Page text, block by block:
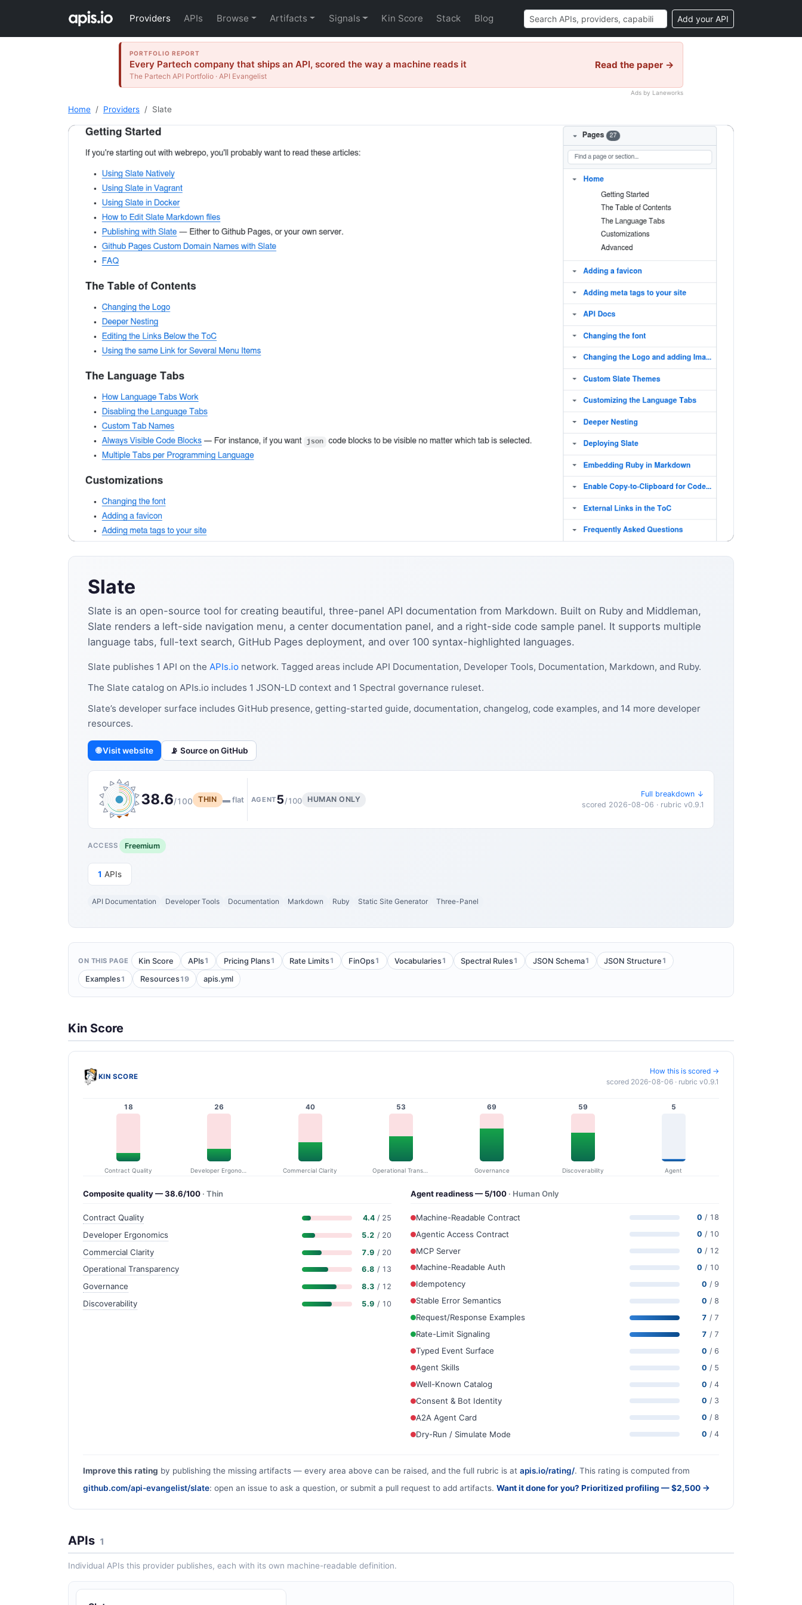
Providers APIs Browse Artifacts Signals Kin Score Stack Blog Add your API
PORTFOLIO REPORT
Every Partech company that ships an API, scored the way a machine reads it
The Partech API Portfolio · API Evangelist
Read the paper →
Ads by Laneworks
Home Providers Slate
Slate
Slate is an open-source tool for creating beautiful, three-panel API documentation from Markdown. Built on Ruby and Middleman,
Slate renders a left-side navigation menu, a center documentation panel, and a right-side code sample panel. It supports multiple
language tabs, full-text search, GitHub Pages deployment, and over 100 syntax-highlighted languages.
Slate publishes 1 API on the APIs.io network. Tagged areas include API Documentation, Developer Tools, Documentation, Markdown, and Ruby.
The Slate catalog on APIs.io includes 1 JSON-LD context and 1 Spectral governance ruleset.
Slate’s developer surface includes GitHub presence, getting-started guide, documentation, changelog, code examples, and 14 more developer
resources.
🌐 Visit website 📡 Source on GitHub
38.6/100 THIN ▬ flat AGENT5/100 HUMAN ONLY
Full breakdown ↓
scored 2026-08-06 · rubric v0.9.1
ACCESS Freemium
1 APIs
API Documentation Developer Tools Documentation Markdown Ruby Static Site Generator Three-Panel
ON THIS PAGE Kin Score APIs1 Pricing Plans1 Rate Limits1 FinOps1 Vocabularies1 Spectral Rules1 JSON Schema1 JSON Structure 1
Examples1 Resources19 apis.yml
Kin Score
KIN SCORE
How this is scored →
scored 2026-08-06 · rubric v0.9.1
18
Contract Quality
26 40
Commercial Clarity
53
Operational Transparency
69
Governance
59
Discoverability
5
Agent
Composite quality — 38.6/100 · Thin
Contract Quality 4.4 / 25
Developer Ergonomics 5.2 / 20
Commercial Clarity 7.9 / 20
Operational Transparency 6.8 / 13
Governance 8.3 / 12
Discoverability 5.9 / 10
Agent readiness — 5/100 · Human Only
Machine-Readable Contract 0 / 18
Agentic Access Contract 0 / 10
MCP Server 0 / 12
Machine-Readable Auth 0 / 10
Idempotency 0 / 9
Stable Error Semantics 0 / 8
Request/Response Examples 7 / 7
Rate-Limit Signaling 7 / 7
Typed Event Surface 0 / 6
Agent Skills 0 / 5
Well-Known Catalog 0 / 4
Consent & Bot Identity 0 / 3
A2A Agent Card 0 / 8
Dry-Run / Simulate Mode 0 / 4
Improve this rating by publishing the missing artifacts — every area above can be raised, and the full rubric is at apis.io/rating/. This rating is computed from
github.com/api-evangelist/slate: open an issue to ask a question, or submit a pull request to add artifacts. Want it done for you? Prioritized profiling — $2,500 →
APIs 1
Individual APIs this provider publishes, each with its own machine-readable definition.